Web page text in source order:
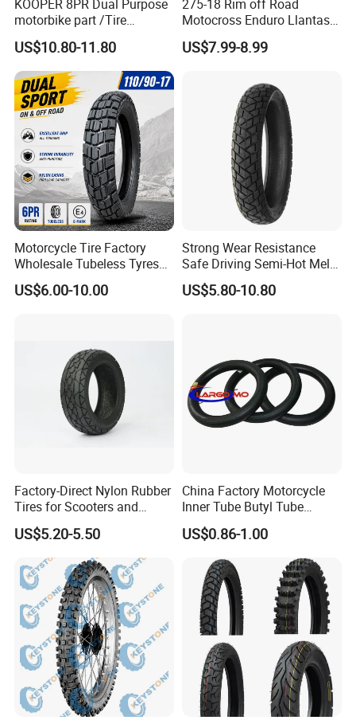
KOOPER 8PR Dual Purpose
motorbike part /Tire
(110/90-16 ) with ISO,DOT,E-
MARK
US$10.80-11.80
275-18 Rim off Road
Motocross Enduro Llantas
Para Moto Bike Tricycle
Tubeless Spare Part
90/90-18 300-18 325-18
US$7.99-8.99
Motorcycle Tire Factory
Wholesale Tubeless Tyres
Motorbike Llanta 3.00-18
2.50-17 2.75-17 90.90-18
US$6.00-10.00
Strong Wear Resistance
Safe Driving Semi-Hot Melt
All-Terrain Motorcycle Tire
90/90-19
US$5.80-10.80
Factory-Direct Nylon Rubber
Tires for Scooters and
Motorcycles and Electric
Tricycle Tire Changer OTR
US$5.20-5.50
China Factory Motorcycle
Inner Tube Butyl Tube
Rubber Tube Truck Tube Car
Tubes Barrow Tubes Bike
Inner Tube and Tyre Tube
Cover Tubes Valve 700c
3.00-17
US$0.86-1.00